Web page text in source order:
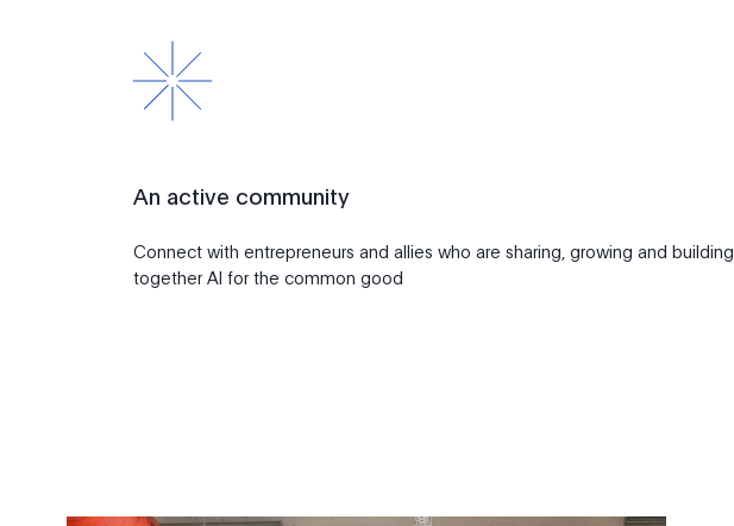
An active community
Connect with entrepreneurs and allies who are sharing, growing and building
together AI for the common good